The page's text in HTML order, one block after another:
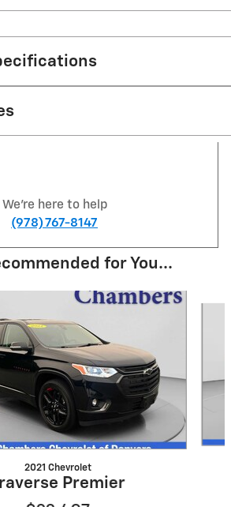
We're here to help
(978) 767-8147
for You...
2021 Chevrolet
Premier